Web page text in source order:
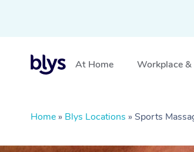
At Home Workplace &
Home » Blys Locations » Sports